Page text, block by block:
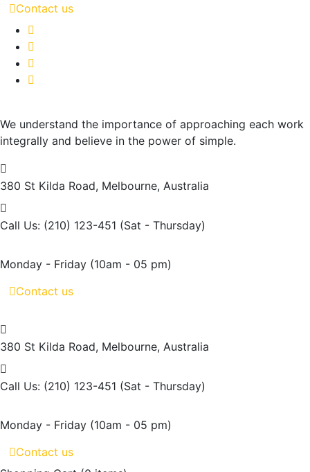
Contact us
We understand the importance of approaching each work
integrally and believe in the power of simple.
380 St Kilda Road, Melbourne, Australia
Call Us: (210) 123-451 (Sat - Thursday)
Monday - Friday (10am - 05 pm)
Contact us
380 St Kilda Road, Melbourne, Australia
Call Us: (210) 123-451 (Sat - Thursday)
Monday - Friday (10am - 05 pm)
Contact us